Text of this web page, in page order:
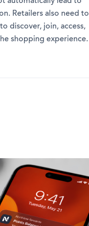
Retailers also need to
discover, join, access,
shopping experience.